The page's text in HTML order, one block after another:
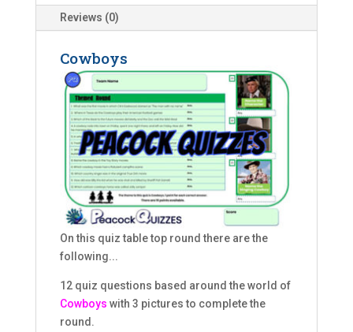
Reviews (0)
Cowboys
On this quiz table top round there are the
following...
12 quiz questions based around the world of
Cowboys with 3 pictures to complete the
round.